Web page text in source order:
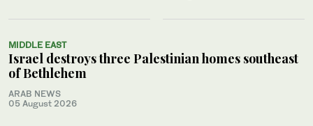
MIDDLE EAST
Israel destroys three Palestinian homes southeast
of Bethlehem
ARAB NEWS
05 August 2026